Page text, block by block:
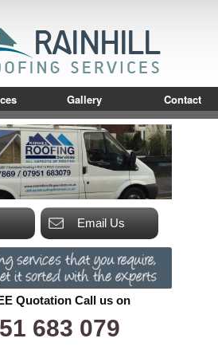
Gallery Contact
Email Us
Quotation Call us on
683 079